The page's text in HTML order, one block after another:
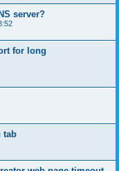
server?
for long
tab